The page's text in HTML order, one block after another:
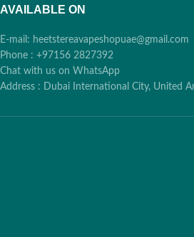
AVAILABLE ON
E-mail: heetstereavapeshopuae@gmail.com
Phone : +97156 2827392
Chat with us on WhatsApp
Address : Dubai International City, United